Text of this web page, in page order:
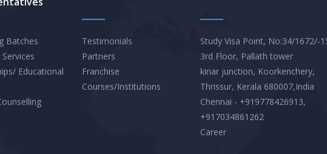
Batches
Educational
Testimonials
Partners
Franchise
Courses/Institutions
Study Visa Point, No:34/1672/-
3rd Floor, Pallath tower
kinar junction, Koorkenchery,
Thrissur, Kerala 680007,India
Chennai - +919778426913,
+917034861262
Career